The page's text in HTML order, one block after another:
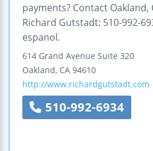
payments? Contact
Richard Gutstadt: 510-992-
espanol.
614 Grand Avenue Suite 320
Oakland, CA 94610
http://www.richardgutstadt.com
510-992-6934